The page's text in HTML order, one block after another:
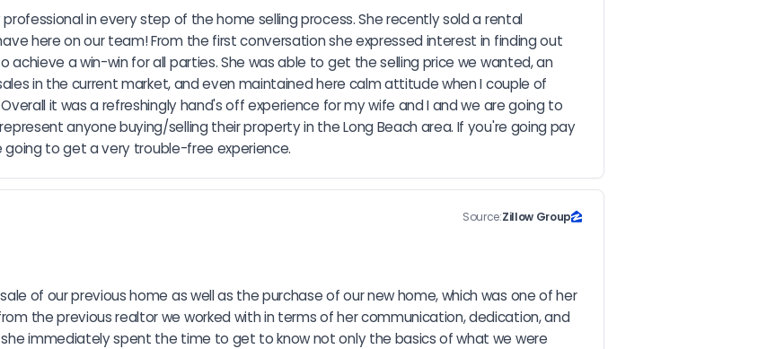
in every step of the home selling process. She recently sold a rental
here on our team! From the first conversation she expressed interest in finding out
a win-win for all parties. She was able to get the selling price we wanted, an
in the current market, and even maintained here calm attitude when I couple of
it was a refreshingly hand's off experience for my wife and I and we are going to
anyone buying/selling their property in the Long Beach area. If you're going pay
to get a very trouble-free experience.
Source:Zillow Group
of our previous home as well as the purchase of our new home, which was one of her
the previous realtor we worked with in terms of her communication, dedication, and
immediately spent the time to get to know not only the basics of what we were